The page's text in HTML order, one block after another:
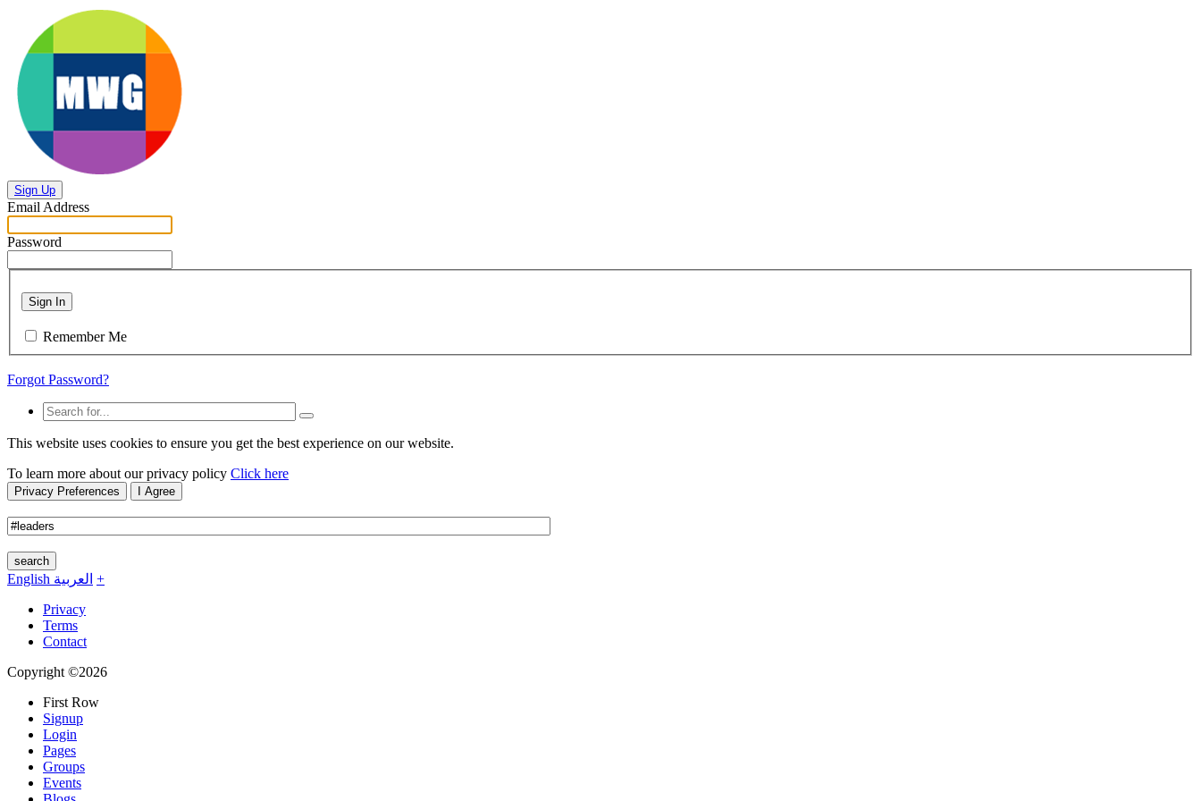
Sign Up
Email Address
Password
Sign In
Remember Me
Forgot Password?
This website uses cookies to ensure you get the best experience on our website.
To learn more about our privacy policy Click here
Privacy Preferences I Agree
search
English العربية +
Privacy
Terms
Contact
Copyright ©2026
First Row
Signup
Login
Pages
Groups
Events